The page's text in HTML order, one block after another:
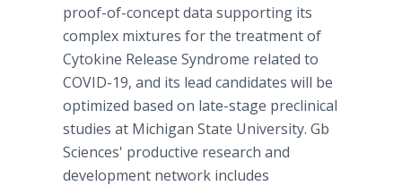
proof-of-concept data supporting its
complex mixtures for the treatment of
Cytokine Release Syndrome related to
COVID-19, and its lead candidates will be
optimized based on late-stage preclinical
studies at Michigan State University. Gb
Sciences' productive research and
development network includes